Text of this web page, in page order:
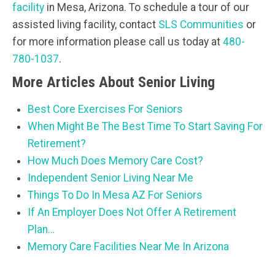
facility in Mesa, Arizona. To schedule a tour of our
assisted living facility, contact SLS Communities or
for more information please call us today at 480-
780-1037.
More Articles About Senior Living
Best Core Exercises For Seniors
When Might Be The Best Time To Start Saving For
Retirement?
How Much Does Memory Care Cost?
Independent Senior Living Near Me
Things To Do In Mesa AZ For Seniors
If An Employer Does Not Offer A Retirement
Plan…
Memory Care Facilities Near Me In Arizona